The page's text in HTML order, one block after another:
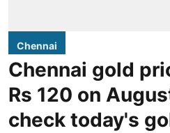
Chennai
Chennai gold
Rs 120 on
check today's